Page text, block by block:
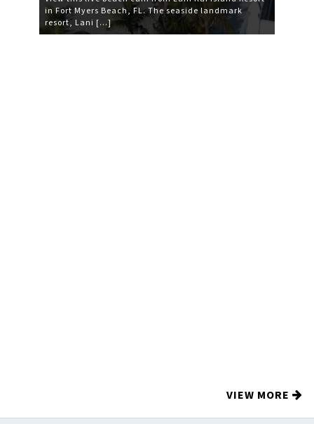
in Fort Myers Beach, FL. The seaside landmark
resort, Lani […]
VIEW MORE